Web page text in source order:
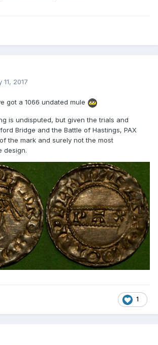
11, 2017
got a 1066 undated mule
is undisputed, but given the trials and
Bridge and the Battle of Hastings, PAX
the mark and surely not the most
design.
1